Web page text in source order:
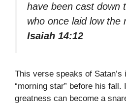
have been cast down
who once laid low the
Isaiah 14:12
This verse speaks of
“morning star” before his
greatness can become a